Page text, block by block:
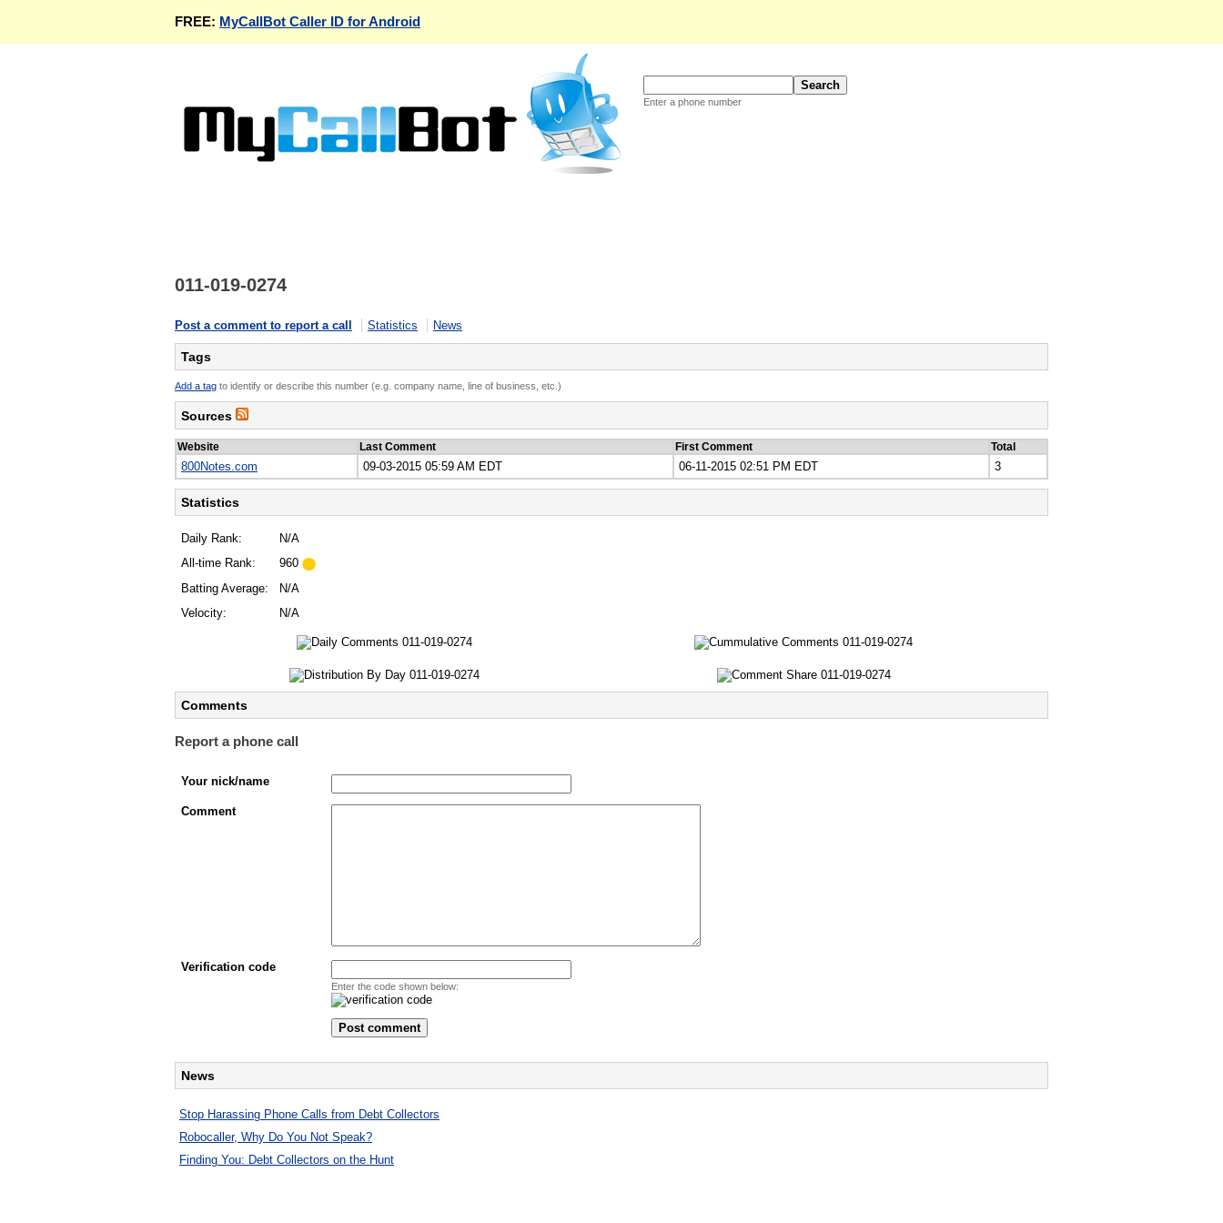
FREE: MyCallBot Caller ID for Android
Enter a phone number
011-019-0274
Post a comment to report a call Statistics News
Tags
Add a tag to identify or describe this number (e.g. company name, line of business, etc.)
Sources
Website Last Comment First Comment Total
800Notes.com 09-03-2015 05:59 AM EDT 06-11-2015 02:51 PM EDT 3
Statistics
Daily Rank:
N/A
All-time Rank:
960
Batting Average:
N/A
Velocity:
N/A
Comments
Report a phone call
Your nick/name
Comment
Verification code
Enter the code shown below:
News
Stop Harassing Phone Calls from Debt Collectors
Robocaller, Why Do You Not Speak?
Finding You: Debt Collectors on the Hunt